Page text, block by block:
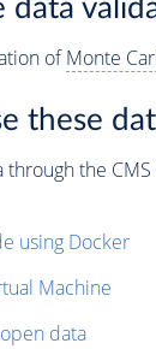
data
ofMonte
these
through the
using Docker
Machine
data